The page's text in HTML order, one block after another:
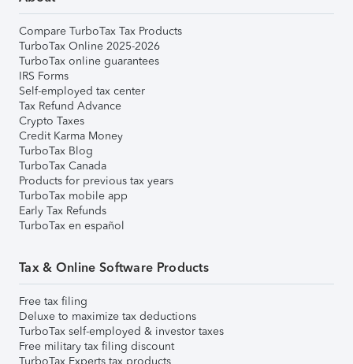
Compare TurboTax Tax Products
TurboTax Online 2025-2026
TurboTax online guarantees
IRS Forms
Self-employed tax center
Tax Refund Advance
Crypto Taxes
Credit Karma Money
TurboTax Blog
TurboTax Canada
Products for previous tax years
TurboTax mobile app
Early Tax Refunds
TurboTax en español
Tax & Online Software Products
Free tax filing
Deluxe to maximize tax deductions
TurboTax self-employed & investor taxes
Free military tax filing discount
TurboTax Experts tax products